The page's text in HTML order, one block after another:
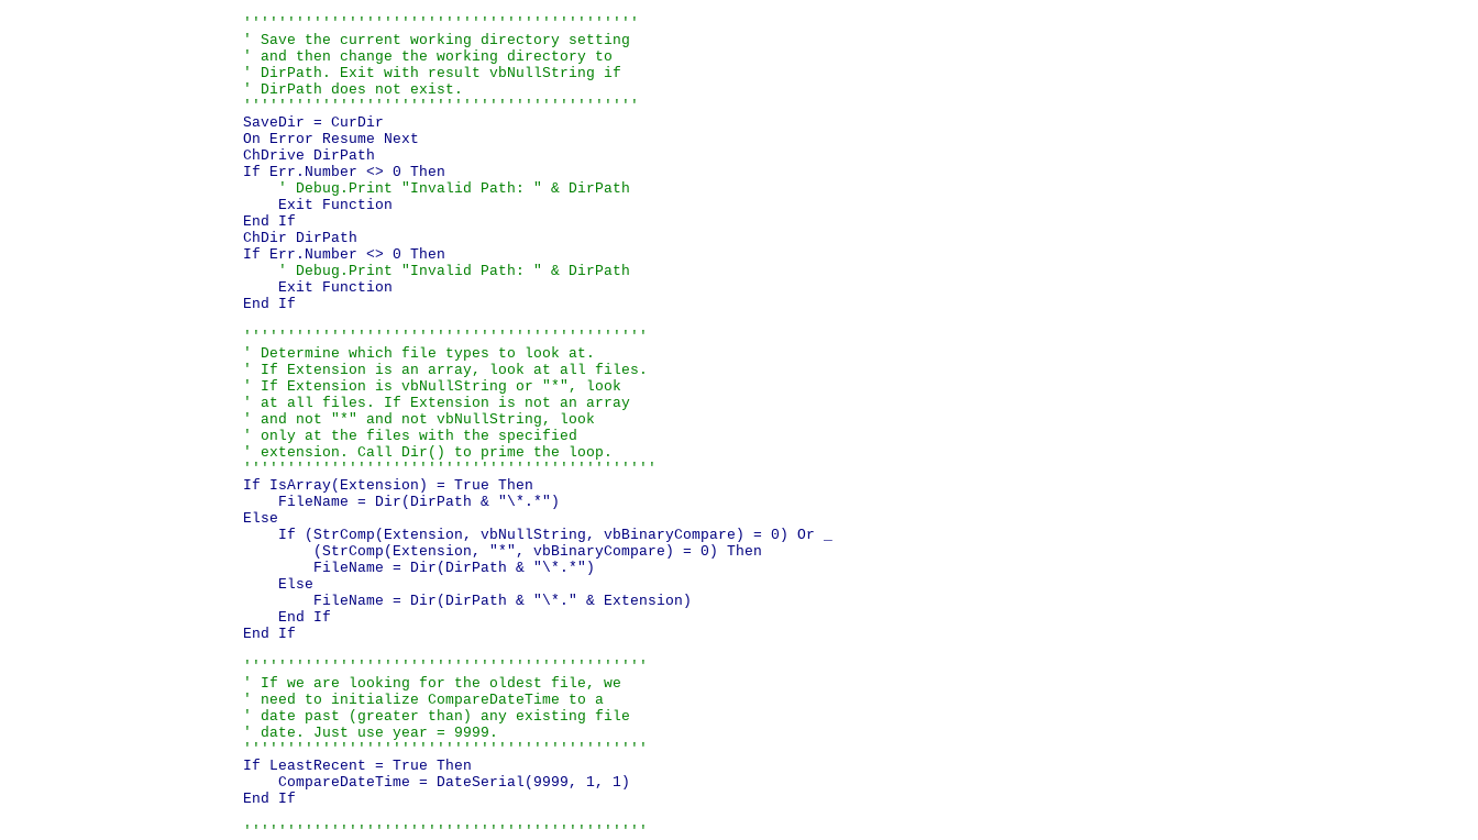
'''''''''''''''''''''''''''''''''''''''''''''
    ' Save the current working directory setting
    ' and then change the working directory to
    ' DirPath. Exit with result vbNullString if
    ' DirPath does not exist.
    '''''''''''''''''''''''''''''''''''''''''''''
    SaveDir = CurDir
    On Error Resume Next
    ChDrive DirPath
    If Err.Number <> 0 Then
' Debug.Print "Invalid Path: " & DirPath
        Exit Function
    End If
    ChDir DirPath
    If Err.Number <> 0 Then
' Debug.Print "Invalid Path: " & DirPath
        Exit Function
    End If
''''''''''''''''''''''''''''''''''''''''''''''
    ' Determine which file types to look at.
    ' If Extension is an array, look at all files.
    ' If Extension is vbNullString or "*", look
    ' at all files. If Extension is not an array
    ' and not "*" and not vbNullString, look
    ' only at the files with the specified
    ' extension. Call Dir() to prime the loop.
    '''''''''''''''''''''''''''''''''''''''''''''''
    If IsArray(Extension) = True Then
        FileName = Dir(DirPath & "\*.*")
    Else
        If (StrComp(Extension, vbNullString, vbBinaryCompare) = 0) Or _
            (StrComp(Extension, "*", vbBinaryCompare) = 0) Then
            FileName = Dir(DirPath & "\*.*")
        Else
            FileName = Dir(DirPath & "\*." & Extension)
        End If
    End If
''''''''''''''''''''''''''''''''''''''''''''''
    ' If we are looking for the oldest file, we
    ' need to initialize CompareDateTime to a
    ' date past (greater than) any existing file
    ' date. Just use year = 9999.
    ''''''''''''''''''''''''''''''''''''''''''''''
    If LeastRecent = True Then
        CompareDateTime = DateSerial(9999, 1, 1)
    End If
''''''''''''''''''''''''''''''''''''''''''''''